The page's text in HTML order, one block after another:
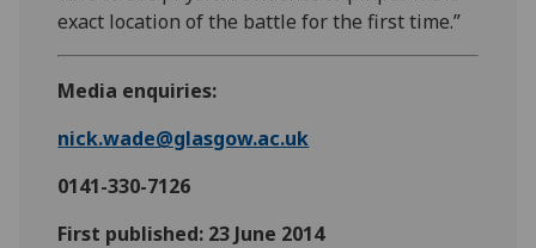
exact location of the battle for the first time.”
Media enquiries:
nick.wade@glasgow.ac.uk
0141-330-7126
First published: 23 June 2014